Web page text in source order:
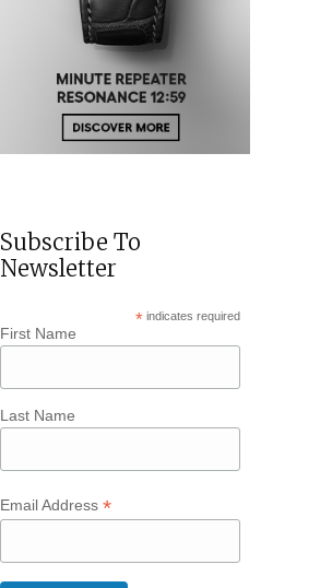
Subscribe To
Newsletter
*indicates required
First Name
Last Name
Email Address*